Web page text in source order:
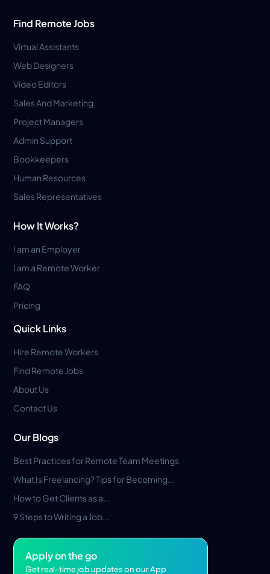
Find Remote Jobs
Virtual Assistants
Web Designers
Video Editors
Sales And Marketing
Project Managers
Admin Support
Bookkeepers
Human Resources
Sales Representatives
How It Works?
I am an Employer
I am a Remote Worker
FAQ
Pricing
Quick Links
Hire Remote Workers
Find Remote Jobs
About Us
Contact Us
Our Blogs
Best Practices for Remote Team Meetings
What Is Freelancing? Tips for Becoming...
How to Get Clients as a...
9 Steps to Writing a Job...
Apply on the go
Get real-time job updates on our App